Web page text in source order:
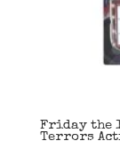
Friday the
Terrors